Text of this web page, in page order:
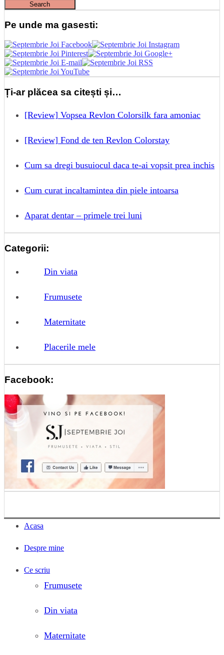
Pe unde ma gasesti:
Ți-ar plăcea sa citești și…
[Review] Vopsea Revlon Colorsilk fara amoniac
[Review] Fond de ten Revlon Colorstay
Cum sa dregi busuiocul daca te-ai vopsit prea inchis
Cum curat incaltamintea din piele intoarsa
Aparat dentar – primele trei luni
Categorii:
Din viata
Frumusete
Maternitate
Placerile mele
Facebook:
Acasa
Despre mine
Ce scriu
Frumusete
Din viata
Maternitate